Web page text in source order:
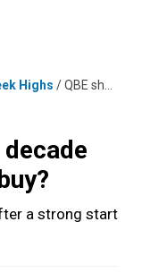
Highs /QBE shares just hit a decade high. Is it too late to buy?
a strong start